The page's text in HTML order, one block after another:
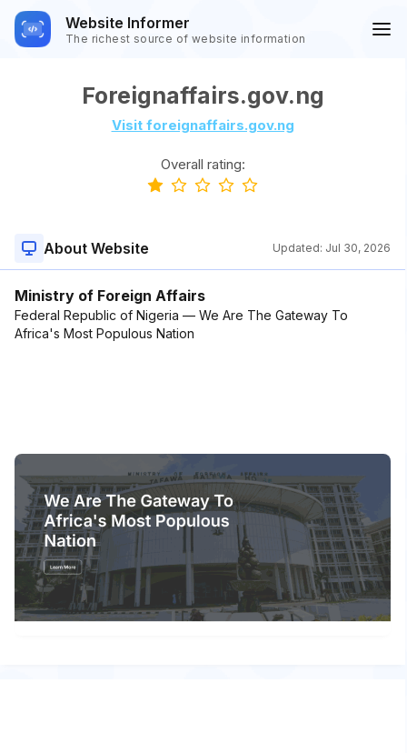
Website Informer
The richest source of website information
Foreignaffairs.gov.ng
Visit foreignaffairs.gov.ng
Overall rating:
About Website Updated: Jul 30, 2026
Ministry of Foreign Affairs
Federal Republic of Nigeria — We Are The Gateway To
Africa's Most Populous Nation